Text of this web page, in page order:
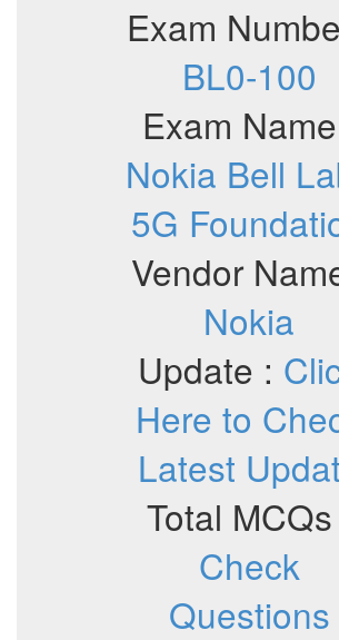
Exam
BL0-100
Exam
Nokia Bell
5G
Vendor
Nokia
Update :
Here to
Latest
Total
Check
Questions